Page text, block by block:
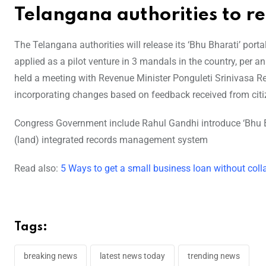
Telangana authorities to
The Telangana authorities will release its ‘Bhu Bharati’
applied as a pilot venture in 3 mandals in the country, per
held a meeting with Revenue Minister Ponguleti Srinivasa
incorporating changes based on feedback received from
Congress Government include Rahul Gandhi introduce
(land) integrated records management system
Read also: 5 Ways to get a small business loan without
Tags:
breaking news latest news today trending news